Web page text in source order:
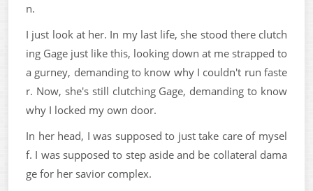
n.
I just look at her. In my last life, she stood there clutch
ing Gage just like this, looking down at me strapped to
a gurney, demanding to know why I couldn't run faste
r. Now, she's still clutching Gage, demanding to know
why I locked my own door.
In her head, I was supposed to just take care of mysel
f. I was supposed to step aside and be collateral dama
ge for her savior complex.